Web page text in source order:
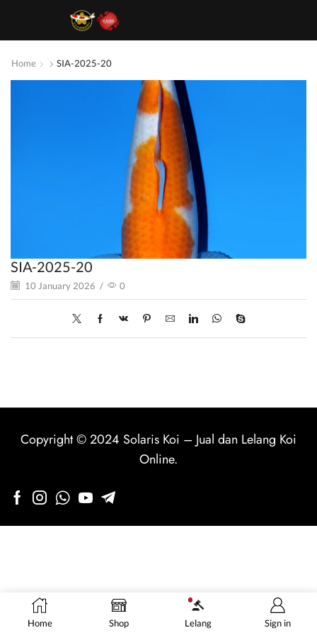
Home SIA-2025-20
SIA-2025-20
10 January 2026 / 0
Home Shop Lelang Sign in
Copyright © 2024 Solaris Koi – Jual dan Lelang Koi
Online.